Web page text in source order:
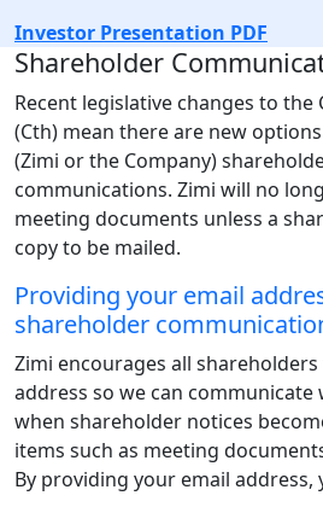
Investor Presentation PDF
Shareholder
Recent legislative changes to the
(Cth) mean there are new
(Zimi or the Company)
communications. Zimi will no
meeting documents unless a
copy to be mailed.
Providing your email
shareholder
Zimi encourages all
address so we can
when shareholder notices
items such as meeting
By providing your email address,